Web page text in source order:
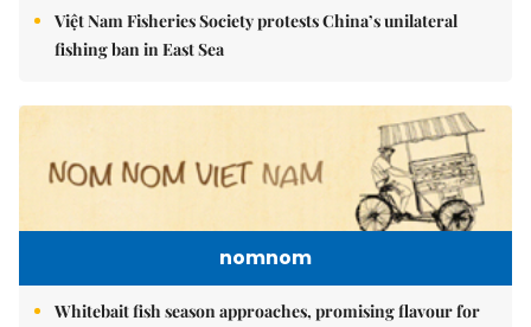
Việt Nam Fisheries Society protests China’s unilateral
fishing ban in East Sea
nomnom
Whitebait fish season approaches, promising flavour for